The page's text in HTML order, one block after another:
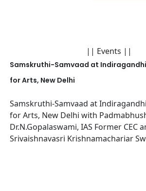
|| Events ||
Samskruthi-Samvaad at
for Arts, New Delhi
Samskruthi-Samvaad at
for Arts, New Delhi with
Dr.N.Gopalaswami, IAS Former CEC
Srivaishnavasri Krishnamachariar